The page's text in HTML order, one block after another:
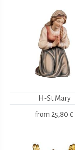
H-St.Mary
from 25,80 €